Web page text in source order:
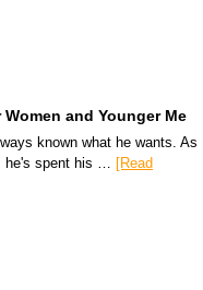
Women and Younger Me
known what he wants. As
he's spent his …
[Read